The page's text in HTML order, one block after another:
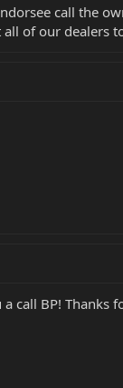
call the
of our dealers
call BP! Thanks